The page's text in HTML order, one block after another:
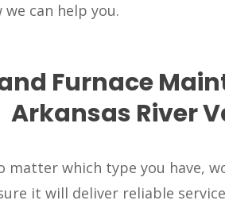
can help you.
Furnace
Arkansas River
matter which type you have,
it will deliver reliable